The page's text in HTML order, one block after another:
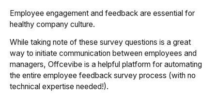
Employee engagement and feedback are essential for
healthy company culture.
While taking note of these survey questions is a great
way to initiate communication between employees and
managers, Offcevibe is a helpful platform for automating
the entire employee feedback survey process (with no
technical expertise needed!).